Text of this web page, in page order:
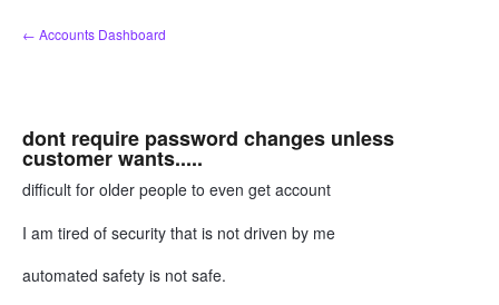
Skip
to
← Accounts Dashboard
dont require password changes unless
customer wants.....
difficult for older people to even get account
I am tired of security that is not driven by me
automated safety is not safe.